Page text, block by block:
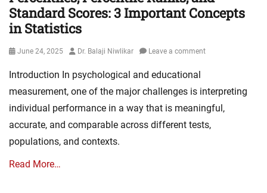
Standard Scores: 3 Important Concepts
in Statistics
Posted
June 24, 2025 Author
Dr. Balaji Niwlikar Leave a comment
Introduction In psychological and educational
measurement, one of the major challenges is interpreting
individual performance in a way that is meaningful,
accurate, and comparable across different tests,
populations, and contexts.
Read More…